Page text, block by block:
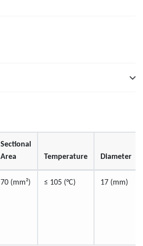
Sectional
Area
Temperature Diameter
70 (mm²) ≤ 105 (°C) 17 (mm)